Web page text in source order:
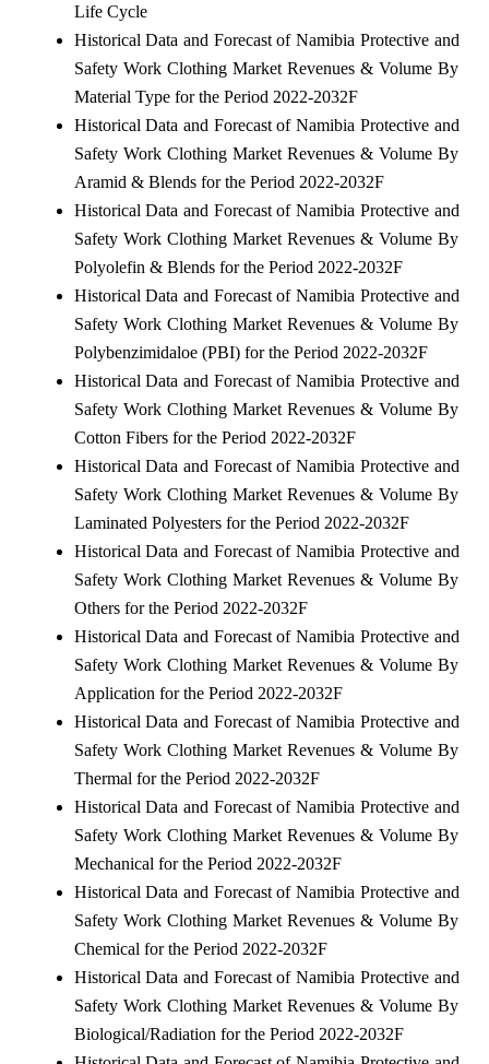
Life Cycle
Historical Data and Forecast of Namibia Protective and
Safety Work Clothing Market Revenues & Volume By
Material Type for the Period 2022-2032F
Historical Data and Forecast of Namibia Protective and
Safety Work Clothing Market Revenues & Volume By
Aramid & Blends for the Period 2022-2032F
Historical Data and Forecast of Namibia Protective and
Safety Work Clothing Market Revenues & Volume By
Polyolefin & Blends for the Period 2022-2032F
Historical Data and Forecast of Namibia Protective and
Safety Work Clothing Market Revenues & Volume By
Polybenzimidaloe (PBI) for the Period 2022-2032F
Historical Data and Forecast of Namibia Protective and
Safety Work Clothing Market Revenues & Volume By
Cotton Fibers for the Period 2022-2032F
Historical Data and Forecast of Namibia Protective and
Safety Work Clothing Market Revenues & Volume By
Laminated Polyesters for the Period 2022-2032F
Historical Data and Forecast of Namibia Protective and
Safety Work Clothing Market Revenues & Volume By
Others for the Period 2022-2032F
Historical Data and Forecast of Namibia Protective and
Safety Work Clothing Market Revenues & Volume By
Application for the Period 2022-2032F
Historical Data and Forecast of Namibia Protective and
Safety Work Clothing Market Revenues & Volume By
Thermal for the Period 2022-2032F
Historical Data and Forecast of Namibia Protective and
Safety Work Clothing Market Revenues & Volume By
Mechanical for the Period 2022-2032F
Historical Data and Forecast of Namibia Protective and
Safety Work Clothing Market Revenues & Volume By
Chemical for the Period 2022-2032F
Historical Data and Forecast of Namibia Protective and
Safety Work Clothing Market Revenues & Volume By
Biological/Radiation for the Period 2022-2032F